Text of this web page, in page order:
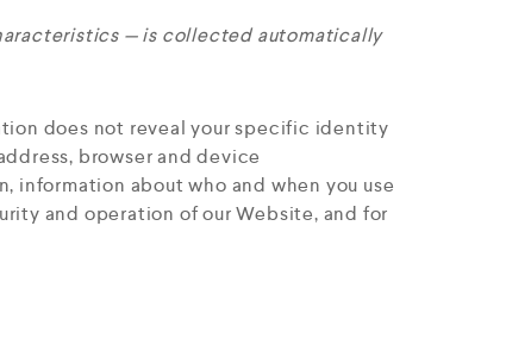
— is collected automatically
does not reveal your specific identity
browser and device
information about who and when you use
and operation of our Website, and for